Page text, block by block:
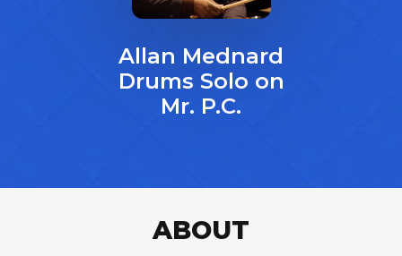
Allan Mednard
Drums Solo on
Mr. P.C.
ABOUT